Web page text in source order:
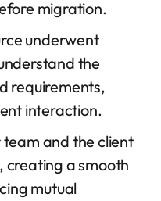
migration.
underwent
the
requirements,
interaction.
and the client
creating a smooth
mutual